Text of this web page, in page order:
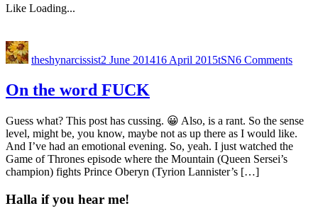
Like Loading...
theshynarcissist2 June 201416 April 2015tSN6 Comments
On the word FUCK
Guess what? This post has cussing. 😀 Also, is a rant. So the sense
level, might be, you know, maybe not as up there as I would like.
And I’ve had an emotional evening. So, yeah. I just watched the
Game of Thrones episode where the Mountain (Queen Sersei’s
champion) fights Prince Oberyn (Tyrion Lannister’s […]
Halla if you hear me!